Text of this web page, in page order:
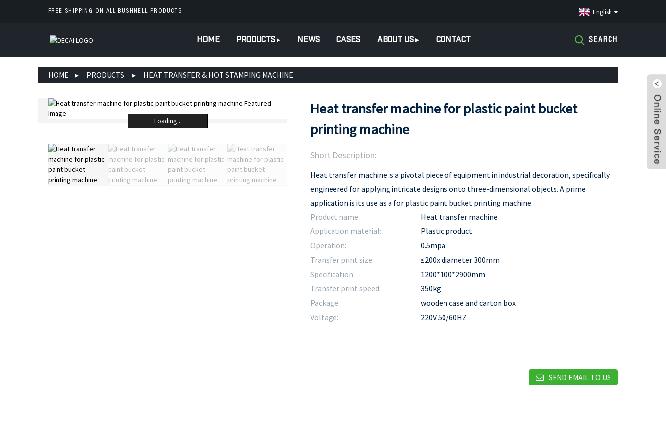
FREE SHIPPING ON ALL BUSHNELL PRODUCTS English
HOME PRODUCTS NEWS CASES ABOUT US CONTACT SEARCH
HOME PRODUCTS HEAT TRANSFER & HOT STAMPING MACHINE
Loading...
Heat transfer machine for plastic paint bucket
printing machine
Short Description:
Heat transfer machine is a pivotal piece of equipment in industrial decoration, specifically
engineered for applying intricate designs onto three-dimensional objects. A prime
application is its use as a for plastic paint bucket printing machine.
Product name:
Heat transfer machine
Application material:
Plastic product
Operation:
0.5mpa
Transfer print size:
≤200x diameter 300mm
Specification:
1200*100*2900mm
Transfer print speed:
350kg
Package:
wooden case and carton box
Voltage:
220V 50/60HZ
SEND EMAIL TO US